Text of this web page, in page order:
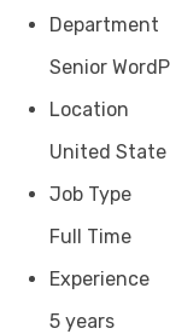
Department
Senior
Location
United State
Job Type
Full Time
Experience
5 years